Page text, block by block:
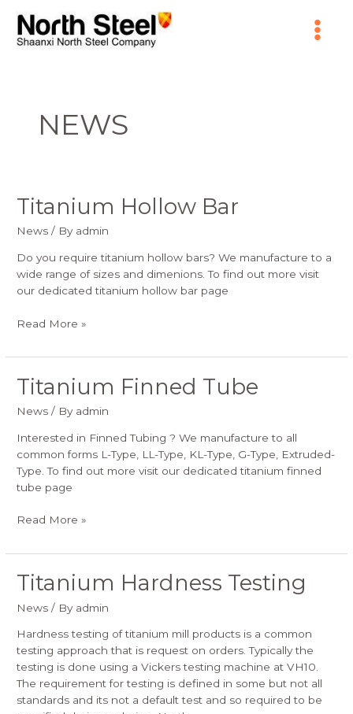
content
Menu
NEWS
Titanium Hollow Bar
News / By admin
Do you require titanium hollow bars? We manufacture to a
wide range of sizes and dimenions. To find out more visit
our dedicated titanium hollow bar page
Titanium
Hollow
Bar
Read More »
Titanium Finned Tube
News / By admin
Interested in Finned Tubing ? We manufacture to all
common forms L-Type, LL-Type, KL-Type, G-Type, Extruded-
Type. To find out more visit our dedicated titanium finned
tube page
Titanium
Finned
Tube
Read More »
Titanium Hardness Testing
News / By admin
Hardness testing of titanium mill products is a common
testing approach that is request on orders. Typically the
testing is done using a Vickers testing machine at VH10.
The requirement for testing is defined in some but not all
standards and its not a default test and so required to be
Titanium
Hardness
Testing